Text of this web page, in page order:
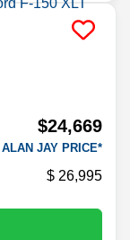
$24,669
ALAN JAY PRICE*
26,995